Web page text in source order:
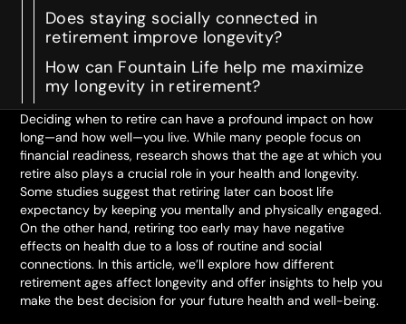
Does staying socially connected in
retirement improve longevity?
How can Fountain Life help me maximize
my longevity in retirement?
Deciding when to retire can have a profound impact on how
long—and how well—you live. While many people focus on
financial readiness, research shows that the age at which you
retire also plays a crucial role in your health and longevity.
Some studies suggest that retiring later can boost life
expectancy by keeping you mentally and physically engaged.
On the other hand, retiring too early may have negative
effects on health due to a loss of routine and social
connections. In this article, we’ll explore how different
retirement ages affect longevity and offer insights to help you
make the best decision for your future health and well-being.